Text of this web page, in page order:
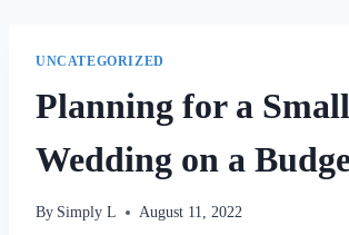
UNCATEGORIZED
Planning for a Small
Wedding on a
By Simply L August 11, 2022